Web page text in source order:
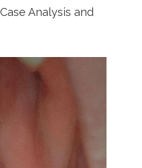
Analysis and